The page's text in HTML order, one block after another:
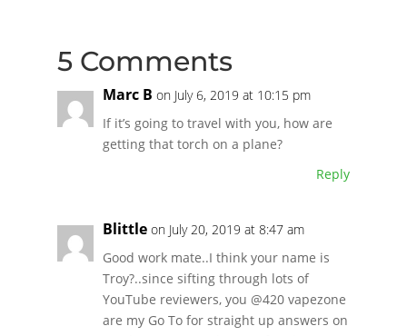
5 Comments
Marc B on July 6, 2019 at 10:15 pm
If it’s going to travel with you, how are
getting that torch on a plane?
Reply
Blittle on July 20, 2019 at 8:47 am
Good work mate..I think your name is
Troy?..since sifting through lots of
YouTube reviewers, you @420 vapezone
are my Go To for straight up answers on